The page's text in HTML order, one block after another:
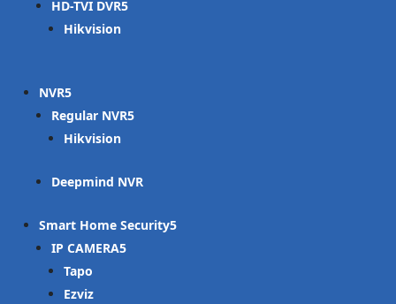
HD-TVI DVR
Hikvision
NVR
Regular NVR
Hikvision
Deepmind NVR
Smart Home Security
IP CAMERA
Tapo
Ezviz